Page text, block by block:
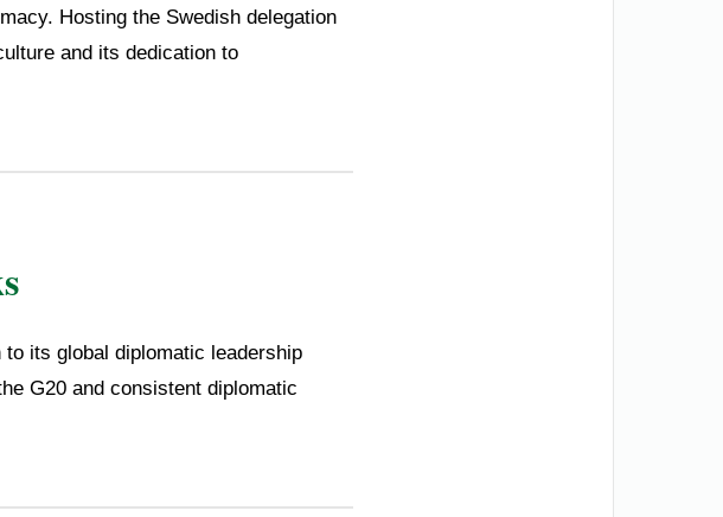
Hosting the Swedish delegation
and its dedication to
its global diplomatic leadership
G20 and consistent diplomatic